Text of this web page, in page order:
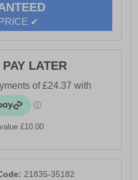
✔
LATER
£10.00
21835-35182